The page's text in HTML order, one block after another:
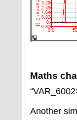
Maths
Another